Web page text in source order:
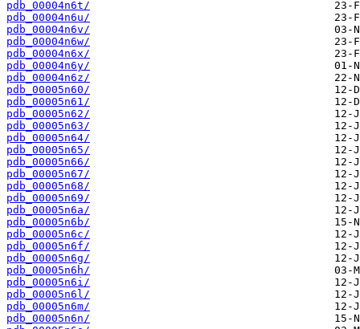
pdb_00004n6t/
pdb_00004n6u/
pdb_00004n6v/
pdb_00004n6w/
pdb_00004n6x/
pdb_00004n6y/
pdb_00004n6z/
pdb_00005n60/
pdb_00005n61/
pdb_00005n62/
pdb_00005n63/
pdb_00005n64/
pdb_00005n65/
pdb_00005n66/
pdb_00005n67/
pdb_00005n68/
pdb_00005n69/
pdb_00005n6a/
pdb_00005n6b/
pdb_00005n6c/
pdb_00005n6f/
pdb_00005n6g/
pdb_00005n6h/
pdb_00005n6i/
pdb_00005n6l/
pdb_00005n6m/
pdb_00005n6n/